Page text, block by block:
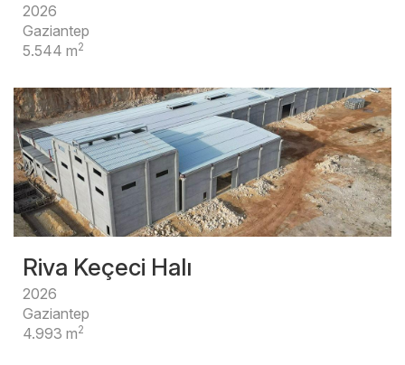
2026
Gaziantep
5.544 m2
Riva Keçeci Halı
2026
Gaziantep
4.993 m2